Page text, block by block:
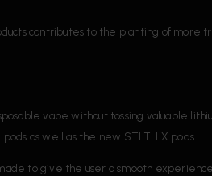
contributes to the planting of
vape without tossing valuable
as well as the new STLTH X pods.
to give the user a smooth